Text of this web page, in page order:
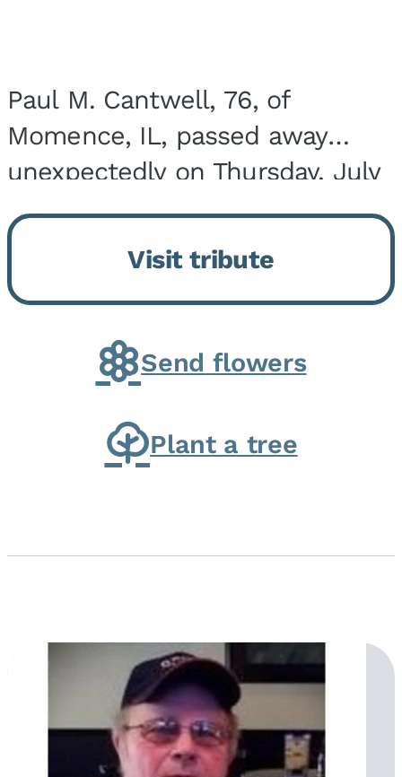
Paul M. Cantwell, 76, of
Momence, IL, passed away
unexpectedly on Thursday, July
9, 2026, at his home. He was
born on February 6, 1950, in
Kankakee, IL, the son of Joseph
G. and Winifred Bennett...
Visit tribute
Send flowers
Plant a tree